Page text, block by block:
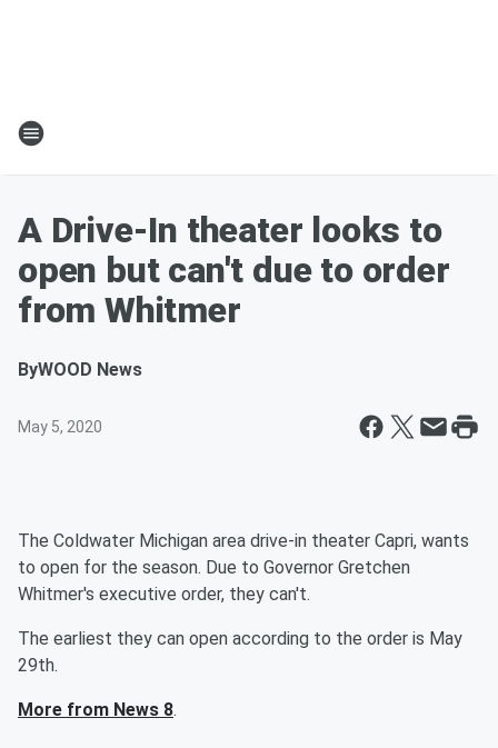
A Drive-In theater looks to
open but can't due to order
from Whitmer
ByWOOD News
May 5, 2020
The Coldwater Michigan area drive-in theater Capri, wants
to open for the season. Due to Governor Gretchen
Whitmer's executive order, they can't.
The earliest they can open according to the order is May
29th.
More from News 8.